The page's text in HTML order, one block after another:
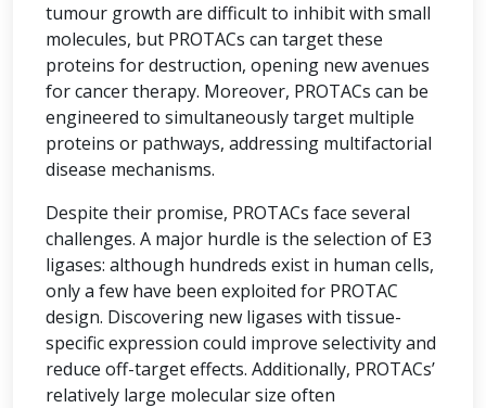
tumour growth are difficult to inhibit with small
molecules, but PROTACs can target these
proteins for destruction, opening new avenues
for cancer therapy. Moreover, PROTACs can be
engineered to simultaneously target multiple
proteins or pathways, addressing multifactorial
disease mechanisms.
Despite their promise, PROTACs face several
challenges. A major hurdle is the selection of E3
ligases: although hundreds exist in human cells,
only a few have been exploited for PROTAC
design. Discovering new ligases with tissue-
specific expression could improve selectivity and
reduce off-target effects. Additionally, PROTACs’
relatively large molecular size often